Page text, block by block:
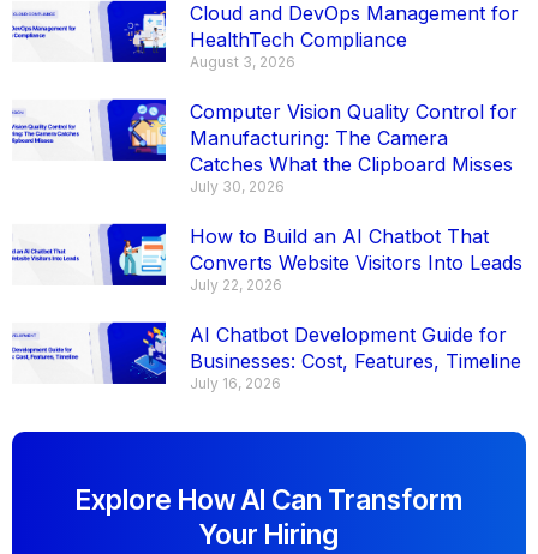
Cloud and DevOps Management for
HealthTech Compliance
August 3, 2026
Computer Vision Quality Control for
Manufacturing: The Camera
Catches What the Clipboard Misses
July 30, 2026
How to Build an AI Chatbot That
Converts Website Visitors Into Leads
July 22, 2026
AI Chatbot Development Guide for
Businesses: Cost, Features, Timeline
July 16, 2026
Explore How AI Can Transform
Your Hiring